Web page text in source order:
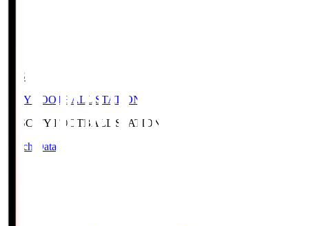
CFS
CITY FOOTBALL STATION
CFSCITY FOOTBALL STATION
Match Data